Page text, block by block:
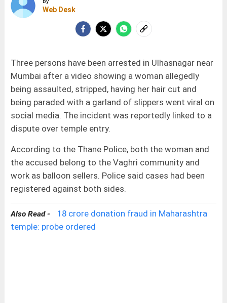
Web Desk
Three persons have been arrested in Ulhasnagar near
Mumbai after a video showing a woman allegedly
being assaulted, stripped, having her hair cut and
being paraded with a garland of slippers went viral on
social media. The incident was reportedly linked to a
dispute over temple entry.
According to the Thane Police, both the woman and
the accused belong to the Vaghri community and
work as balloon sellers. Police said cases had been
registered against both sides.
Also Read -
18 crore donation fraud in Maharashtra
temple: probe ordered